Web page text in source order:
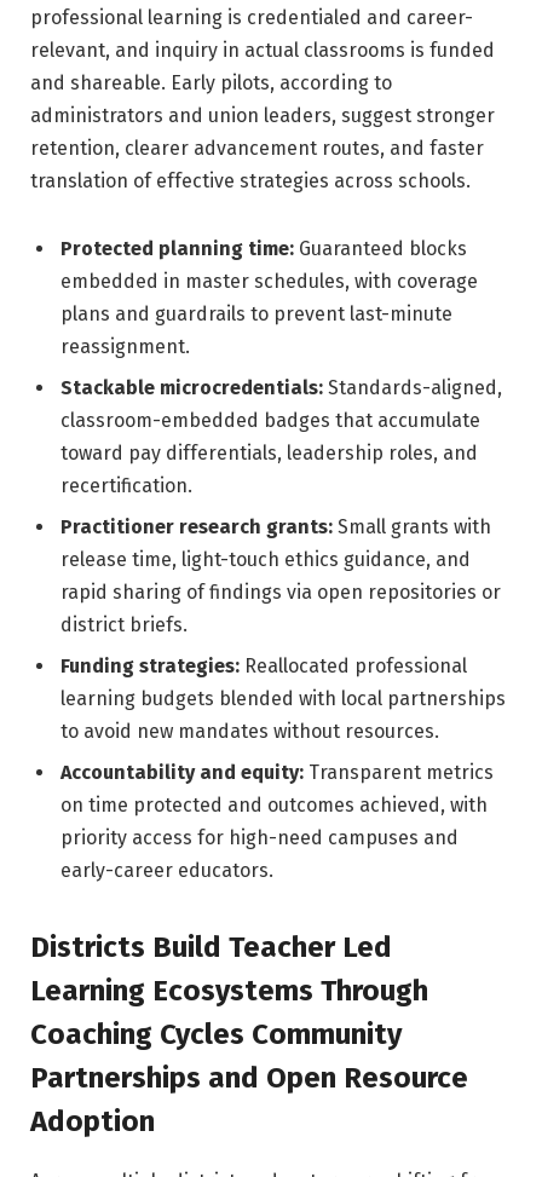
professional learning is credentialed and career-
relevant, and inquiry in actual classrooms is funded
and shareable. Early pilots, according to
administrators and union leaders, suggest stronger
retention, clearer advancement routes, and faster
translation of effective strategies across schools.
Protected planning time: Guaranteed blocks
embedded in master schedules, with coverage
plans and guardrails to prevent last-minute
reassignment.
Stackable microcredentials: Standards-aligned,
classroom-embedded badges that accumulate
toward pay differentials, leadership roles, and
recertification.
Practitioner research grants: Small grants with
release time, light-touch ethics guidance, and
rapid sharing of findings via open repositories or
district briefs.
Funding strategies: Reallocated professional
learning budgets blended with local partnerships
to avoid new mandates without resources.
Accountability and equity: Transparent metrics
on time protected and outcomes achieved, with
priority access for high-need campuses and
early-career educators.
Districts Build Teacher Led
Learning Ecosystems Through
Coaching Cycles Community
Partnerships and Open Resource
Adoption